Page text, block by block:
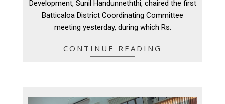
Development, Sunil Handunneththi, chaired the first
Batticaloa District Coordinating Committee
meeting yesterday, during which Rs.
CONTINUE READING